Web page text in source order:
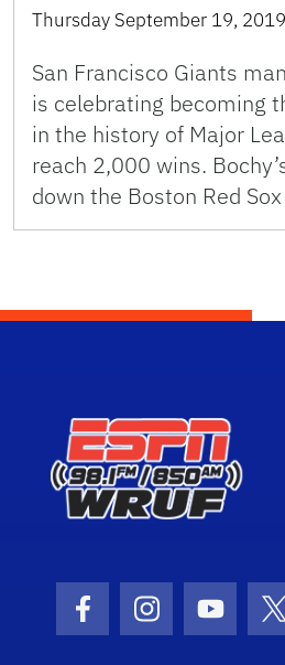
Thursday September 19, 2019
San Francisco Giants
is celebrating becoming
in the history of Major
reach 2,000 wins.
down the Boston Red
Facebook Icon
Instagram